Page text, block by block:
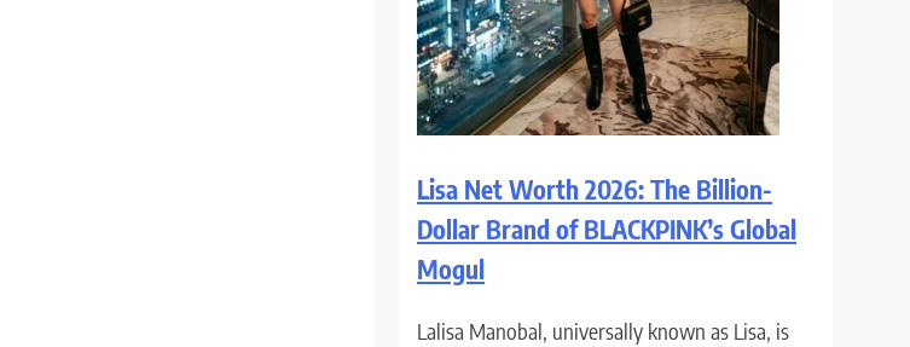
Lisa Net Worth 2026: The Billion-
Dollar Brand of BLACKPINK’s Global
Mogul
Lalisa Manobal, universally known as Lisa, is